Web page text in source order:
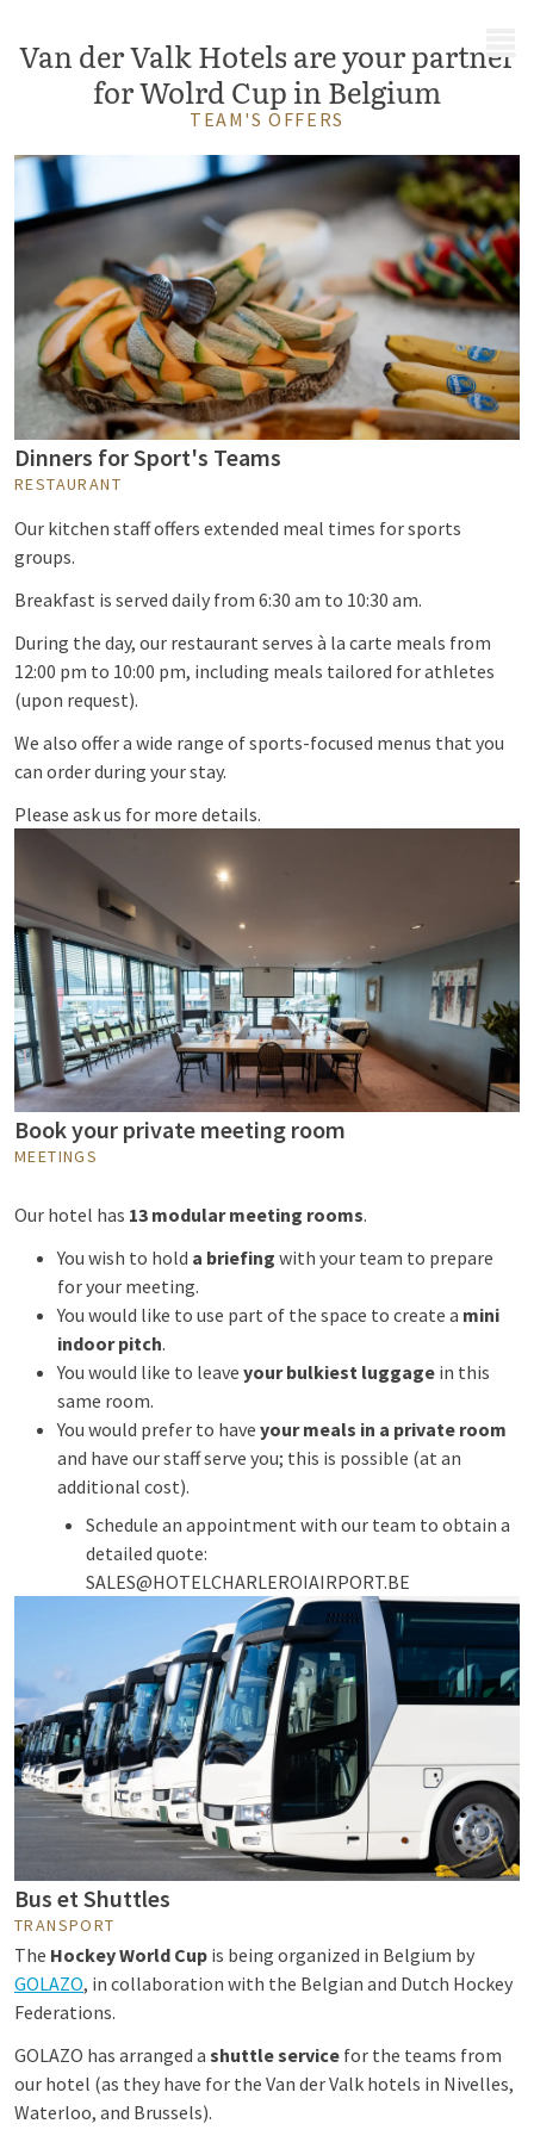
Van der Valk Hotels are your partner
for Wolrd Cup in Belgium
TEAM'S OFFERS
Dinners for Sport's Teams
RESTAURANT
Our kitchen staff offers extended meal times for sports
groups.
Breakfast is served daily from 6:30 am to 10:30 am.
During the day, our restaurant serves à la carte meals from
12:00 pm to 10:00 pm, including meals tailored for athletes
(upon request).
We also offer a wide range of sports-focused menus that you
can order during your stay.
Please ask us for more details.
Book your private meeting room
MEETINGS
Our hotel has 13 modular meeting rooms.
You wish to hold a briefing with your team to prepare
for your meeting.
You would like to use part of the space to create a mini
indoor pitch.
You would like to leave your bulkiest luggage in this
same room.
You would prefer to have your meals in a private room
and have our staff serve you; this is possible (at an
additional cost).
Schedule an appointment with our team to obtain a
detailed quote:
SALES@HOTELCHARLEROIAIRPORT.BE
Bus et Shuttles
TRANSPORT
The Hockey World Cup is being organized in Belgium by
GOLAZO, in collaboration with the Belgian and Dutch Hockey
Federations.
GOLAZO has arranged a shuttle service for the teams from
our hotel (as they have for the Van der Valk hotels in Nivelles,
Waterloo, and Brussels).